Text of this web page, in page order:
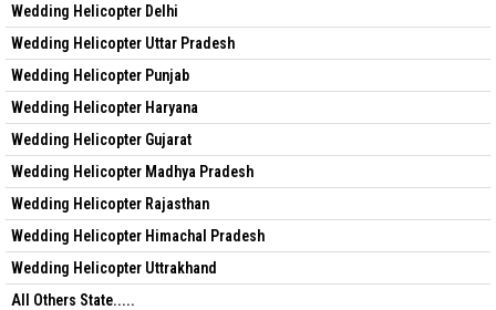
Wedding Helicopter Delhi
Wedding Helicopter Uttar Pradesh
Wedding Helicopter Punjab
Wedding Helicopter Haryana
Wedding Helicopter Gujarat
Wedding Helicopter Madhya Pradesh
Wedding Helicopter Rajasthan
Wedding Helicopter Himachal Pradesh
Wedding Helicopter Uttrakhand
All Others State.....